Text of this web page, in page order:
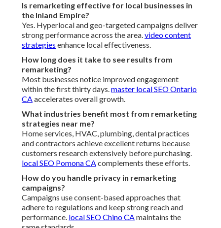
Is remarketing effective for local businesses in
the Inland Empire?
Yes. Hyperlocal and geo-targeted campaigns deliver
strong performance across the area.video content
strategies enhance local effectiveness.
How long does it take to see results from
remarketing?
Most businesses notice improved engagement
within the first thirty days.master local SEO Ontario
CAaccelerates overall growth.
What industries benefit most from remarketing
strategies near me?
Home services, HVAC, plumbing, dental practices
and contractors achieve excellent returns because
customers research extensively before purchasing.
local SEO Pomona CAcomplements these efforts.
How do you handle privacy in remarketing
campaigns?
Campaigns use consent-based approaches that
adhere to regulations and keep strong reach and
performance. local SEO Chino CAmaintains the